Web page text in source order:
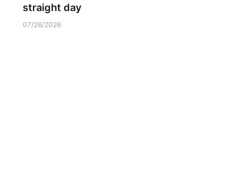
straight day
07/26/2026